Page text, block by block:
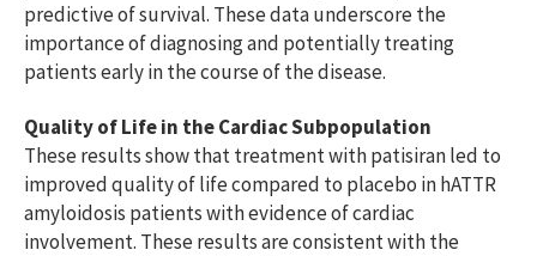
predictive of survival. These data underscore the
importance of diagnosing and potentially treating
patients early in the course of the disease.
Quality of Life in the Cardiac Subpopulation
These results show that treatment with patisiran led to
improved quality of life compared to placebo in hATTR
amyloidosis patients with evidence of cardiac
involvement. These results are consistent with the